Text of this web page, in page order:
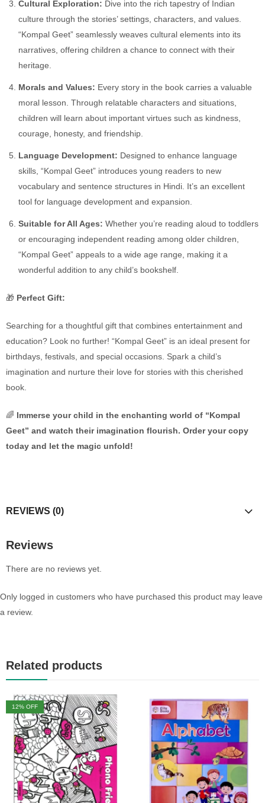
Cultural Exploration: Dive into the rich tapestry of Indian
culture through the stories’ settings, characters, and values.
“Kompal Geet” seamlessly weaves cultural elements into its
narratives, offering children a chance to connect with their
heritage.
Morals and Values: Every story in the book carries a valuable
moral lesson. Through relatable characters and situations,
children will learn about important virtues such as kindness,
courage, honesty, and friendship.
Language Development: Designed to enhance language
skills, “Kompal Geet” introduces young readers to new
vocabulary and sentence structures in Hindi. It’s an excellent
tool for language development and expansion.
Suitable for All Ages: Whether you’re reading aloud to toddlers
or encouraging independent reading among older children,
“Kompal Geet” appeals to a wide age range, making it a
wonderful addition to any child’s bookshelf.
🎁 Perfect Gift:
Searching for a thoughtful gift that combines entertainment and
education? Look no further! “Kompal Geet” is an ideal present for
birthdays, festivals, and special occasions. Spark a child’s
imagination and nurture their love for stories with this cherished
book.
🌈 Immerse your child in the enchanting world of “Kompal
Geet” and watch their imagination flourish. Order your copy
today and let the magic unfold!
REVIEWS (0)
Reviews
There are no reviews yet.
Only logged in customers who have purchased this product may leave
a review.
Related products
12% OFF